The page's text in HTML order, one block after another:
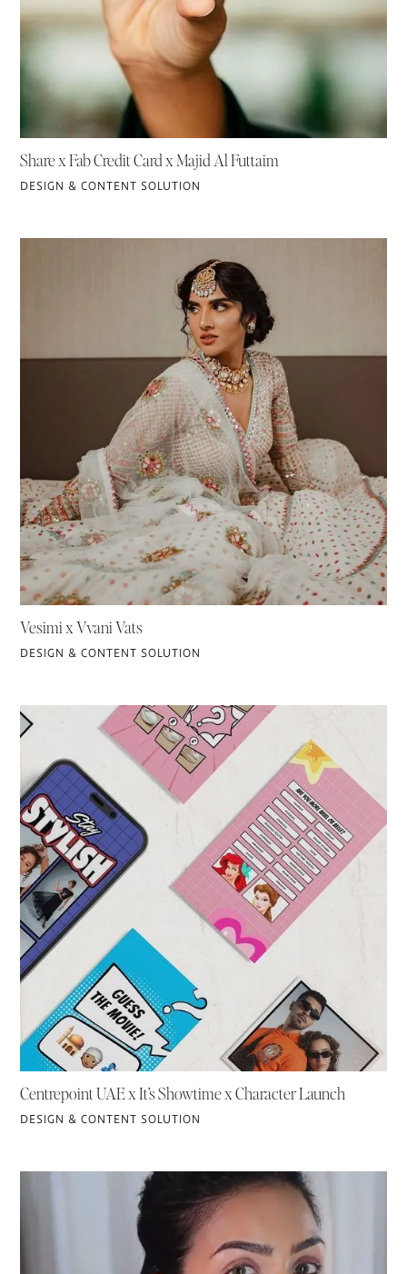
Share x Fab Credit Card x Majid Al Futtaim
DESIGN & CONTENT SOLUTION
Vesimi x Vvani Vats
DESIGN & CONTENT SOLUTION
Centrepoint UAE x It’s Showtime x Character Launch
DESIGN & CONTENT SOLUTION